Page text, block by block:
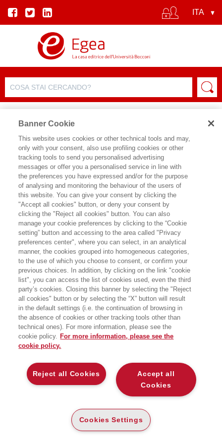
SCHEDA AUTORE
ENZO BAGLIERI
Enzo Baglieri è Associate Dean for
Master Division e Professor of Practice
di Operations and Technology
Management presso SDA Bocconi
School of Management.
Insegna Gestione della Tecnologia
dell’Innovazione e delle Operations
nell’Università Bocconi. Presso SDA
Bocconi, è stato Direttore dei
programmi Executive MBA fi no a
dicembre 2020. Ha coordinato ed
erogato numerosi progetti di
formazione, ricerca e assistenza alle
imprese in Europa, Stati Uniti e
America Latina presso
importanti aziende operanti nel settore
bancario, automobilistico e delle
LIBRI SCRITTI DALL’AUTORE
Banner Cookie
This website uses cookies or other technical tools and may,
only with your consent, also use profiling cookies or other
tracking tools to send you personalised advertising
messages or offer you a personalised service in line with
the preferences you have expressed and/or for the purpose
of analysing and monitoring the behaviour of the users of
this website. You can give your consent by clicking the
"Accept all cookies" button, or deny your consent by
clicking the "Reject all cookies" button. You can also
manage your cookie preferences by clicking to the “Cookie
setting” button and accessing to the area called "Privacy
preferences center", where you can select, in an analytical
manner, the cookies grouped into homogeneous categories,
to the use of which you choose to consent, or confirm your
previous choices. In addition, by clicking on the link "cookie
list", you can access the list of cookies used, even the third
party’s cookies. Closing this banner by selecting the "Reject
all cookies" button or by selecting the “X” button will result
in the default settings (i.e. the continuation of browsing in
the absence of cookies or other tracking tools other than
technical ones). For more information, please see the
cookie policy. For more information, please see the
cookie policy.
Accept all
Cookies
Reject all Cookies
Cookies Settings